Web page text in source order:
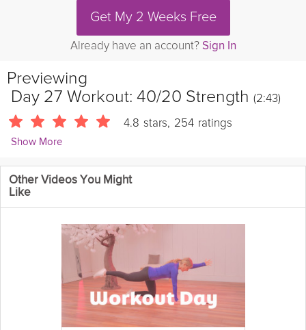
Get My 2 Weeks Free
Already have an account? Sign In
Previewing
Day 27 Workout: 40/20 Strength (2:43)
4.8 stars, 254 ratings
Show More
Sarah Kusch
24088 Followers
Today's workout is a 40/20 Strength circuit featuring some new
After you watch the workout intro video, do this
workout on your own and make sure to self-
afterwards:
https://grokker.com/self-
report-activity?return_module_name=profile
Other Videos You Might
Like